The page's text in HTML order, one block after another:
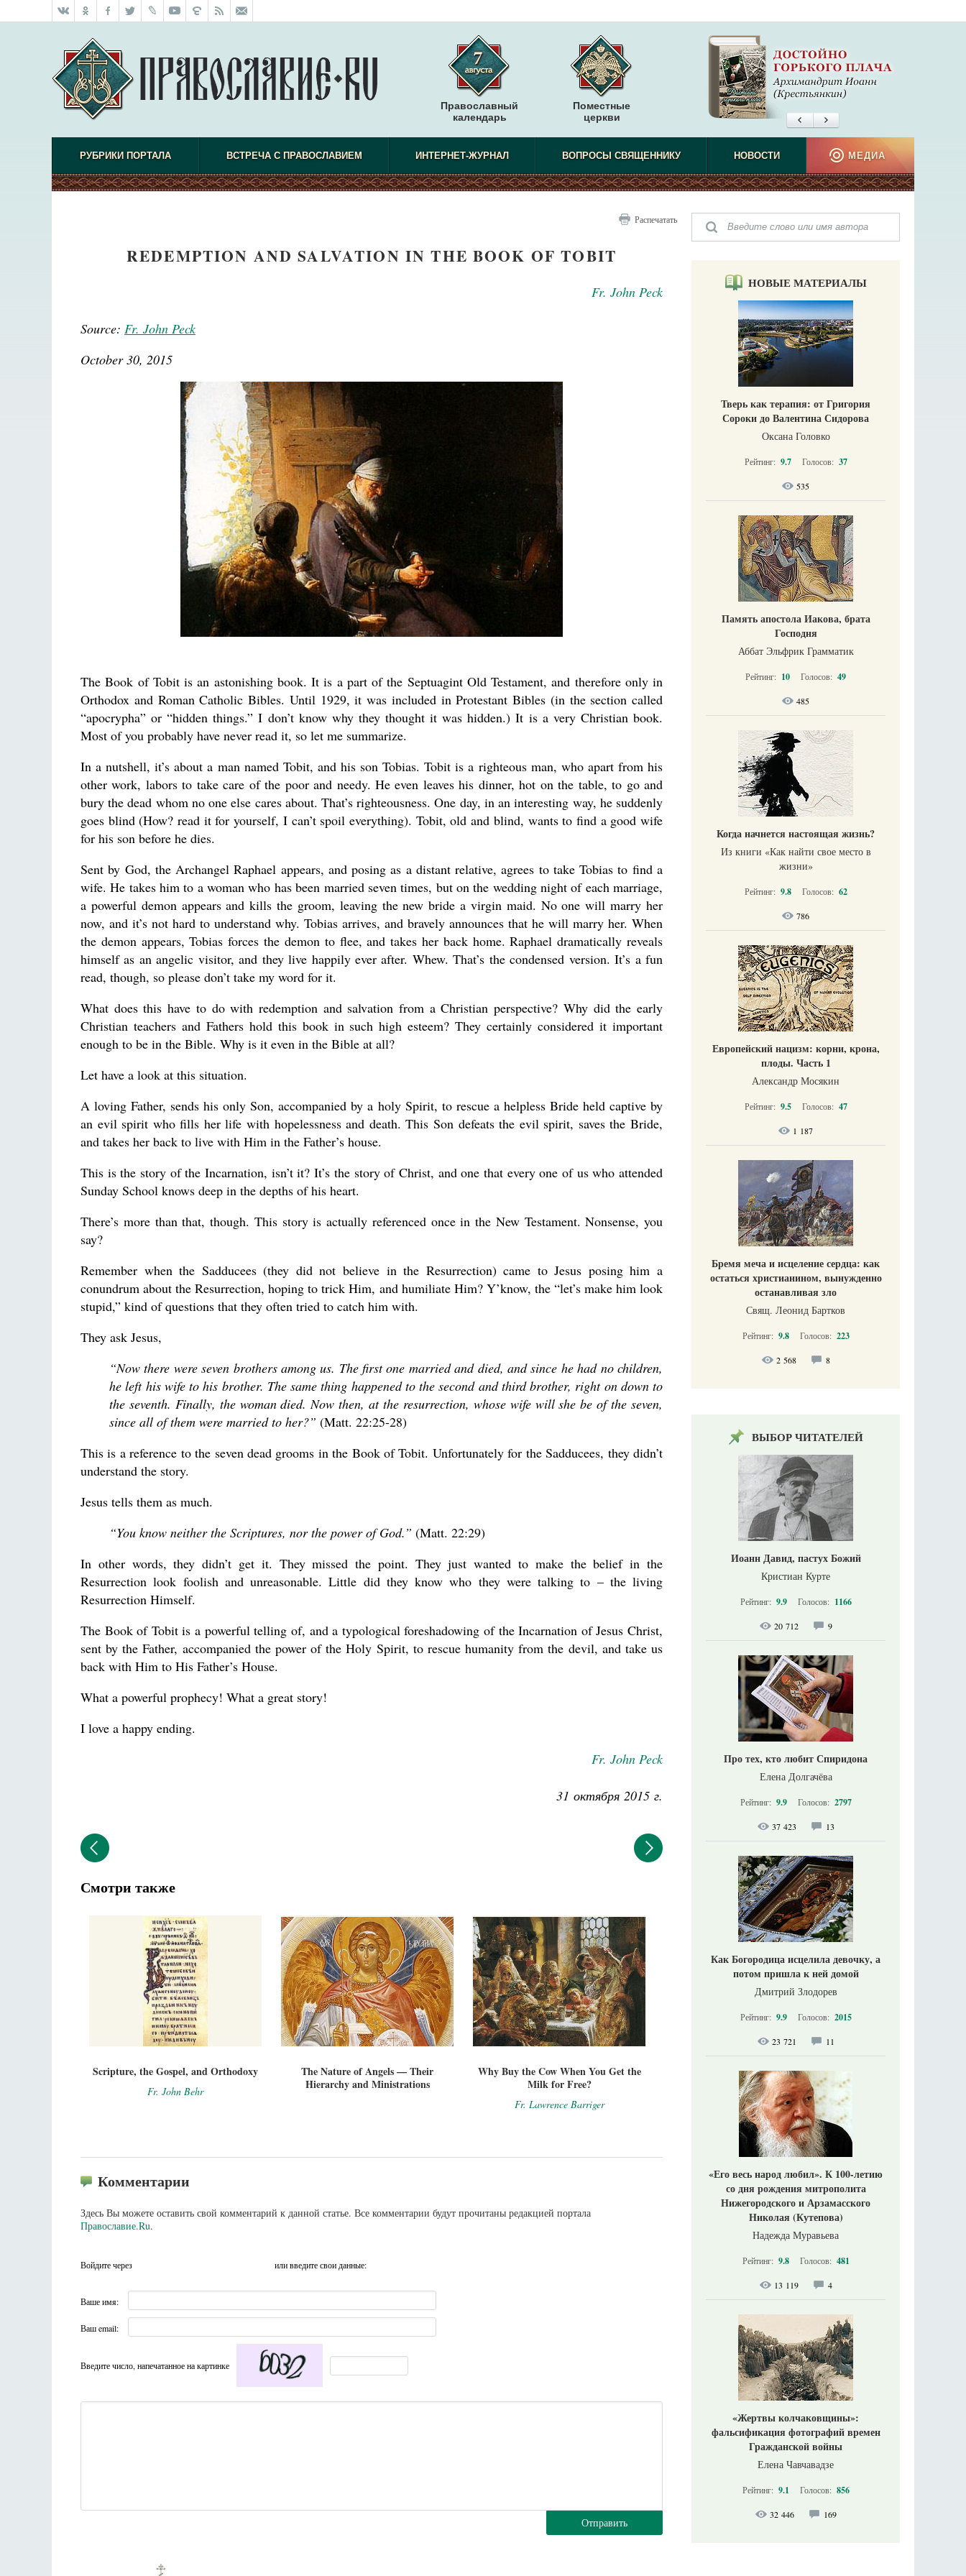
Поместные
церкви
Православный
календарь
РУБРИКИ ПОРТАЛА ВСТРЕЧА С ПРАВОСЛАВИЕМ ИНТЕРНЕТ-ЖУРНАЛ ВОПРОСЫ СВЯЩЕННИКУ НОВОСТИ МЕДИА
Распечатать
REDEMPTION AND SALVATION IN THE BOOK OF TOBIT
Fr. John Peck
Source: Fr. John Peck
October 30, 2015
The Book of Tobit is an astonishing book. It is a part of the Septuagint Old Testament, and therefore only in
Orthodox and Roman Catholic Bibles. Until 1929, it was included in Protestant Bibles (in the section called
“apocrypha” or “hidden things.” I don’t know why they thought it was hidden.) It is a very Christian book.
Most of you probably have never read it, so let me summarize.
In a nutshell, it’s about a man named Tobit, and his son Tobias. Tobit is a righteous man, who apart from his
other work, labors to take care of the poor and needy. He even leaves his dinner, hot on the table, to go and
bury the dead whom no one else cares about. That’s righteousness. One day, in an interesting way, he suddenly
goes blind (How? read it for yourself, I can’t spoil everything). Tobit, old and blind, wants to find a good wife
for his son before he dies.
Sent by God, the Archangel Raphael appears, and posing as a distant relative, agrees to take Tobias to find a
wife. He takes him to a woman who has been married seven times, but on the wedding night of each marriage,
a powerful demon appears and kills the groom, leaving the new bride a virgin maid. No one will marry her
now, and it’s not hard to understand why. Tobias arrives, and bravely announces that he will marry her. When
the demon appears, Tobias forces the demon to flee, and takes her back home. Raphael dramatically reveals
himself as an angelic visitor, and they live happily ever after. Whew. That’s the condensed version. It’s a fun
read, though, so please don’t take my word for it.
What does this have to do with redemption and salvation from a Christian perspective? Why did the early
Christian teachers and Fathers hold this book in such high esteem? They certainly considered it important
enough to be in the Bible. Why is it even in the Bible at all?
Let have a look at this situation.
A loving Father, sends his only Son, accompanied by a holy Spirit, to rescue a helpless Bride held captive by
an evil spirit who fills her life with hopelessness and death. This Son defeats the evil spirit, saves the Bride,
and takes her back to live with Him in the Father’s house.
This is the story of the Incarnation, isn’t it? It’s the story of Christ, and one that every one of us who attended
Sunday School knows deep in the depths of his heart.
There’s more than that, though. This story is actually referenced once in the New Testament. Nonsense, you
say?
Remember when the Sadducees (they did not believe in the Resurrection) came to Jesus posing him a
conundrum about the Resurrection, hoping to trick Him, and humiliate Him? Y’know, the “let’s make him look
stupid,” kind of questions that they often tried to catch him with.
They ask Jesus,
“Now there were seven brothers among us. The first one married and died, and since he had no children,
he left his wife to his brother. The same thing happened to the second and third brother, right on down to
the seventh. Finally, the woman died. Now then, at the resurrection, whose wife will she be of the seven,
since all of them were married to her?” (Matt. 22:25-28)
This is a reference to the seven dead grooms in the Book of Tobit. Unfortunately for the Sadducees, they didn’t
understand the story.
Jesus tells them as much.
“You know neither the Scriptures, nor the power of God.” (Matt. 22:29)
In other words, they didn’t get it. They missed the point. They just wanted to make the belief in the
Resurrection look foolish and unreasonable. Little did they know who they were talking to – the living
Resurrection Himself.
The Book of Tobit is a powerful telling of, and a typological foreshadowing of the Incarnation of Jesus Christ,
sent by the Father, accompanied the power of the Holy Spirit, to rescue humanity from the devil, and take us
back with Him to His Father’s House.
What a powerful prophecy! What a great story!
I love a happy ending.
Fr. John Peck
31 октября 2015 г.
Смотри также
Scripture, the Gospel, and Orthodoxy
Fr. John Behr
The Nature of Angels — Their
Hierarchy and Ministrations
Why Buy the Cow When You Get the
Milk for Free?
Fr. Lawrence Barriger
Комментарии
Здесь Вы можете оставить свой комментарий к данной статье. Все комментарии будут прочитаны редакцией портала
Православие.Ru.
Войдите через или введите свои данные:
Ваше имя:
Ваш email:
Введите число, напечатанное на картинке
Отправить
НОВЫЕ МАТЕРИАЛЫ
Тверь как терапия: от Григория
Сороки до Валентина Сидорова
Оксана Головко
Рейтинг: 9.7 Голосов: 37
535
Память апостола Иакова, брата
Господня
Аббат Эльфрик Грамматик
Рейтинг: 10 Голосов: 49
485
Когда начнется настоящая жизнь?
Из книги «Как найти свое место в
жизни​»
Рейтинг: 9.8 Голосов: 62
786
Европейский нацизм: корни, крона,
плоды. Часть 1
Александр Мосякин
Рейтинг: 9.5 Голосов: 47
1 187
Бремя меча и исцеление сердца: как
остаться христианином, вынужденно
останавливая зло
Свящ. Леонид Бартков
Рейтинг: 9.8 Голосов: 223
2 568 8
ВЫБОР ЧИТАТЕЛЕЙ
Иоанн Давид, пастух Божий
Кристиан Курте
Рейтинг: 9.9 Голосов: 1166
20 712 9
Про тех, кто любит Спиридона
Елена Долгачёва
Рейтинг: 9.9 Голосов: 2797
37 423 13
Как Богородица исцелила девочку, а
потом пришла к ней домой
Дмитрий Злодорев
Рейтинг: 9.9 Голосов: 2015
23 721 11
«Его весь народ любил». К 100-летию
со дня рождения митрополита
Нижегородского и Арзамасского
Николая (Кутепова)
Надежда Муравьева
Рейтинг: 9.8 Голосов: 481
13 119 4
«Жертвы колчаковщины»:
фальсификация фотографий времен
Гражданской войны
Елена Чавчавадзе
Рейтинг: 9.1 Голосов: 856
32 446 169